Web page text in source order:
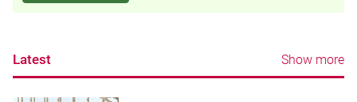
Latest Show more